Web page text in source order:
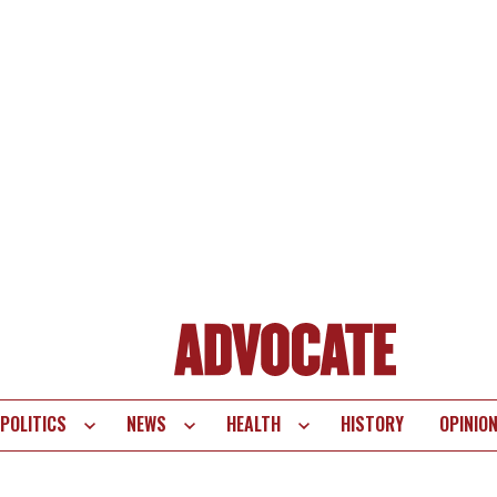
POLITICS NEWS HEALTH HISTORY OPINION